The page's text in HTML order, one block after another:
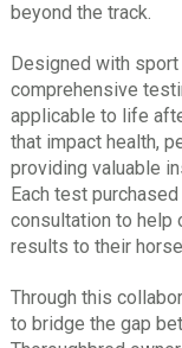
beyond the track.
Designed with sport
comprehensive
applicable to life
that impact health,
providing valuable
Each test
consultation to help
results to their
Through this
to bridge the gap